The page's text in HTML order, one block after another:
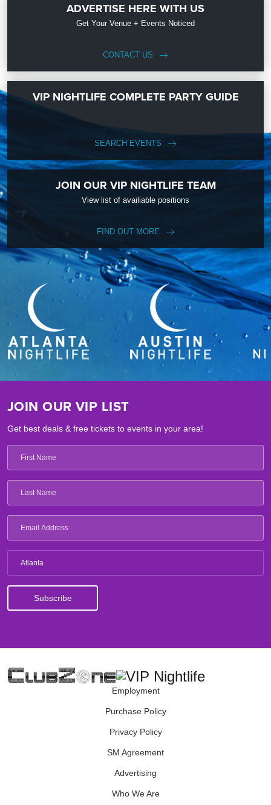
ADVERTISE HERE WITH US
Get Your Venue + Events Noticed
CONTACT US
VIP NIGHTLIFE COMPLETE PARTY GUIDE
SEARCH EVENTS
JOIN OUR VIP NIGHTLIFE TEAM
View list of availiable positions
FIND OUT MORE
JOIN OUR VIP LIST
Get best deals & free tickets to events in your area!
Atlanta
Employment
Purchase Policy
Privacy Policy
SM Agreement
Advertising
Who We Are